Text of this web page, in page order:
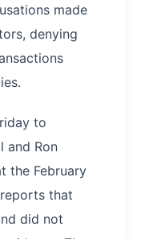
made
denying
to
and Ron
the February
that
did not